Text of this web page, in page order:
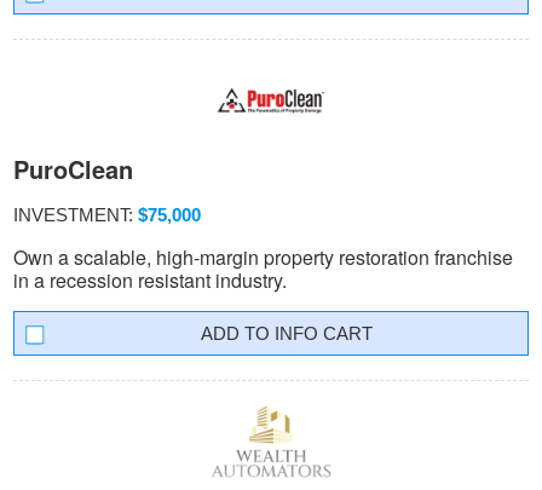
PuroClean
INVESTMENT: $75,000
Own a scalable, high-margin property restoration franchise
in a recession resistant industry.
INFO CART